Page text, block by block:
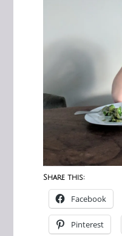
Share this:
Facebook
Pinterest